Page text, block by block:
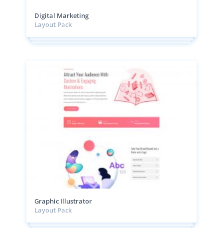
Digital Marketing
Layout Pack
Graphic Illustrator
Layout Pack